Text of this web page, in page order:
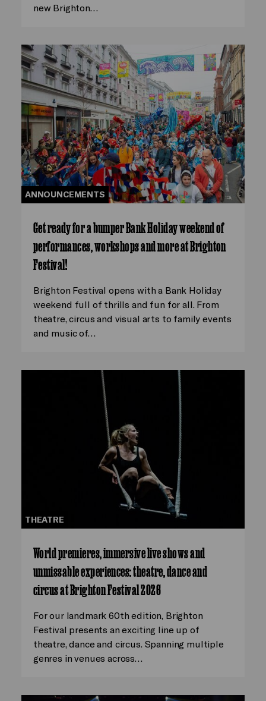
new Brighton…
ANNOUNCEMENTS
Get ready for a bumper Bank Holiday weekend of
performances, workshops and more at Brighton
Festival!
Brighton Festival opens with a Bank Holiday
weekend full of thrills and fun for all. From
theatre, circus and visual arts to family events
and music of…
THEATRE
World premieres, immersive live shows and
unmissable experiences: theatre, dance and
circus at Brighton Festival 2026
For our landmark 60th edition, Brighton
Festival presents an exciting line up of
theatre, dance and circus. Spanning multiple
genres in venues across…